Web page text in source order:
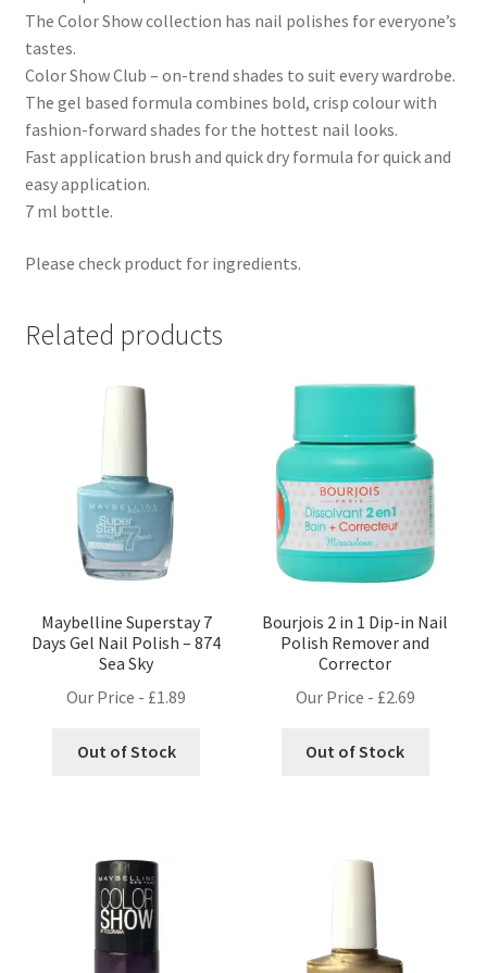
The Color Show collection has nail polishes for everyone’s
tastes.
Color Show Club – on-trend shades to suit every wardrobe.
The gel based formula combines bold, crisp colour with
fashion-forward shades for the hottest nail looks.
Fast application brush and quick dry formula for quick and
easy application.
7 ml bottle.
Please check product for ingredients.
Related products
Maybelline Superstay 7
Days Gel Nail Polish – 874
Sea Sky
Our Price - £1.89
Out of Stock
Bourjois 2 in 1 Dip-in Nail
Polish Remover and
Corrector
Our Price - £2.69
Out of Stock